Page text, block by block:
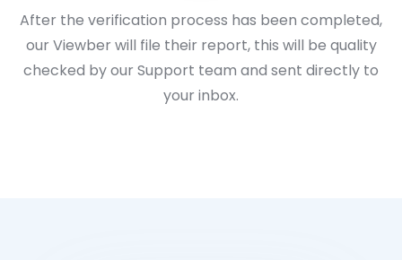
After the verification process has been completed,
our Viewber will file their report, this will be quality
checked by our Support team and sent directly to
your inbox.